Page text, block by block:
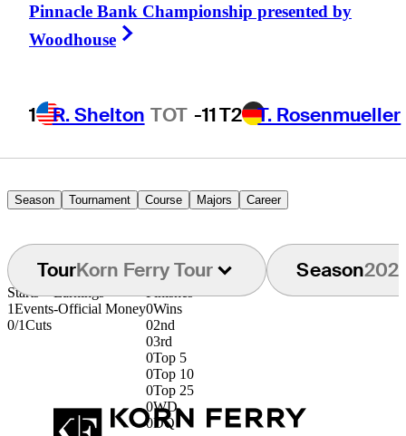
Pinnacle Bank Championship presented by
Woodhouse
1 R. Shelton TOT -11T2 T. Rosenmueller
UNITED STATES
Season Tournament Course Majors Career
TourKorn Ferry Tour Season
Starts
1Events
0/1Cuts
Earnings
-Official Money
Finishes
0Wins
02nd
03rd
0Top 5
0Top 10
0Top 25
0WD
0DQ